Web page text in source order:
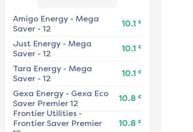
Amigo Energy- Mega
Saver - 12
10.1 ¢
Just Energy- Mega
Saver - 12
10.1 ¢
Tara Energy- Mega
Saver - 12
10.1 ¢
Gexa Energy- Gexa Eco
Saver Premier 12
10.8 ¢
Frontier Utilities-
Frontier Saver Premier
10.8 ¢